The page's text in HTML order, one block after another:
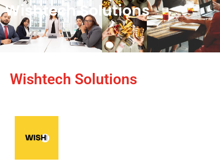
Wishtech Solutions
Wishtech Solutions